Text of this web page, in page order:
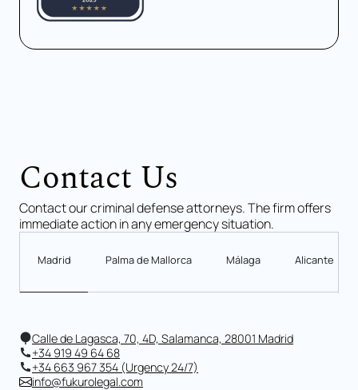
Contact Us
Contact our criminal defense attorneys. The firm offers
immediate action in any emergency situation.
Madrid Palma de Mallorca Málaga Alicante
Calle de Lagasca, 70, 4D, Salamanca, 28001 Madrid
+34 919 49 64 68
+34 663 967 354 (Urgency 24/7)
info@fukurolegal.com